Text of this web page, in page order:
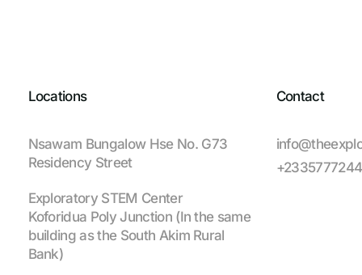
Locations
Nsawam Bungalow Hse No. G73
Residency Street
Exploratory STEM Center
Koforidua Poly Junction (In the same
building as the South Akim Rural
Bank)
Contact